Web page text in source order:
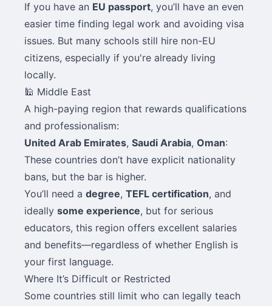
If you have an EU passport, you’ll have an even
easier time finding legal work and avoiding visa
issues. But many schools still hire non-EU
citizens, especially if you're already living
locally.
🕌 Middle East
A high-paying region that rewards qualifications
and professionalism:
United Arab Emirates, Saudi Arabia, Oman:
These countries don’t have explicit nationality
bans, but the bar is higher.
You’ll need a degree, TEFL certification, and
ideally some experience, but for serious
educators, this region offers excellent salaries
and benefits—regardless of whether English is
your first language.
Where It’s Difficult or Restricted
Some countries still limit who can legally teach